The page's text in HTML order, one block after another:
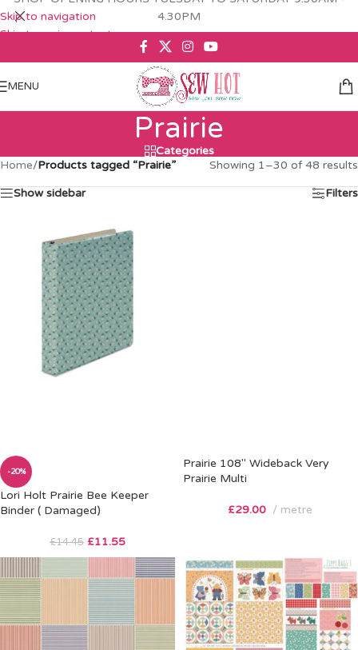
Skip to navigation
Skip to main content
4.30PM
MENU
Prairie
Categories
Home/Products tagged “Prairie” Showing 1–30 of 48 results
Show sidebar Filters
-20%
Lori Holt Prairie Bee Keeper
Binder ( Damaged)
£14.45 £11.55
Prairie 108″ Wideback Very
Prairie Multi
£29.00 metre